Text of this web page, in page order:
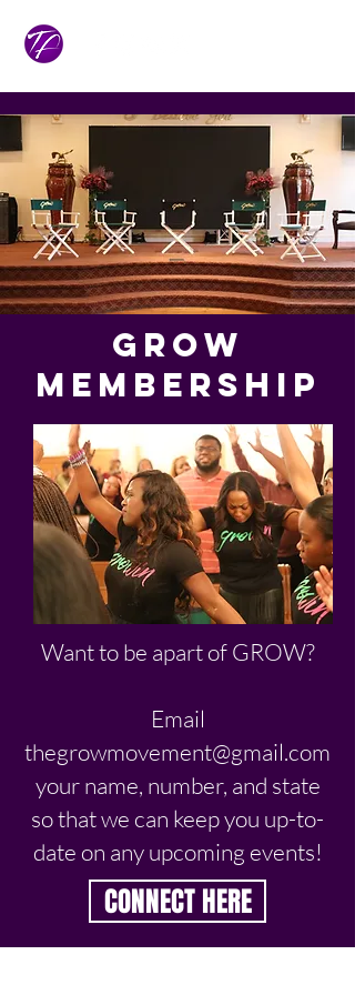
GROW
Membership
Want to be apart of GROW?
Email
thegrowmovement@gmail.com
your name, number, and state
so that we can keep you up-to-
date on any upcoming events!
CONNECT HERE